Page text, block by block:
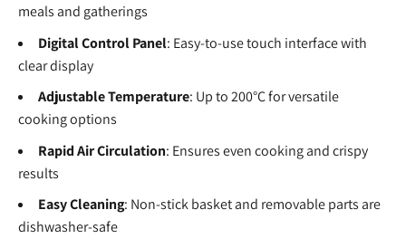
meals and gatherings
Digital Control Panel: Easy-to-use touch interface with
clear display
Adjustable Temperature: Up to 200°C for versatile
cooking options
Rapid Air Circulation: Ensures even cooking and crispy
results
Easy Cleaning: Non-stick basket and removable parts are
dishwasher-safe